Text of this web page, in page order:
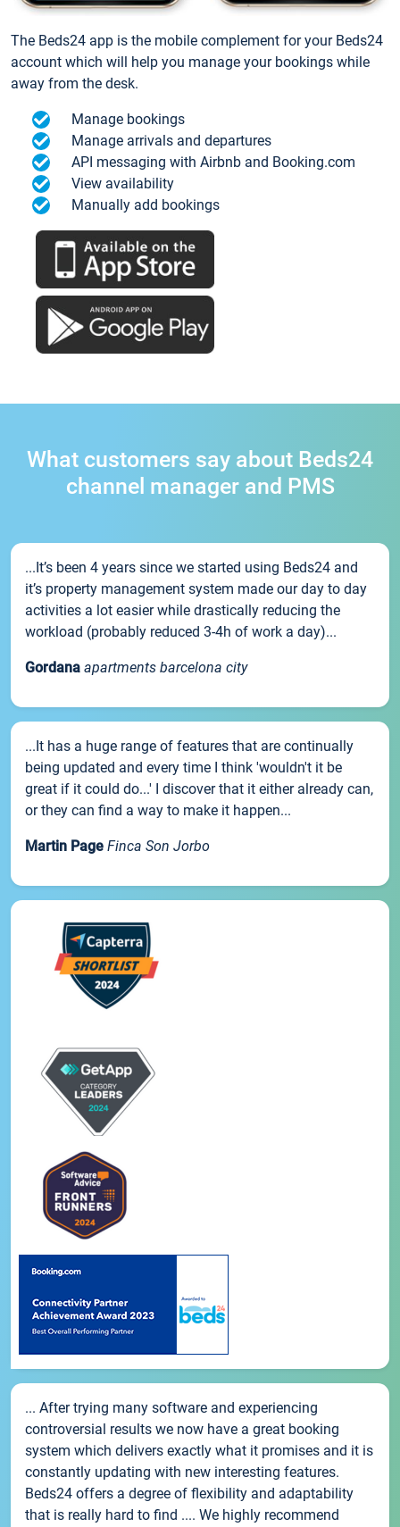
The Beds24 app is the mobile complement for your Beds24
account which will help you manage your bookings while
away from the desk.
Manage bookings
Manage arrivals and departures
API messaging with Airbnb and Booking.com
View availability
Manually add bookings
What customers say about Beds24
channel manager and PMS
...It’s been 4 years since we started using Beds24 and
it’s property management system made our day to day
activities a lot easier while drastically reducing the
workload (probably reduced 3-4h of work a day)...
Gordana apartments barcelona city
...It has a huge range of features that are continually
being updated and every time I think 'wouldn't it be
great if it could do...' I discover that it either already can,
or they can find a way to make it happen...
Martin Page Finca Son Jorbo
... After trying many software and experiencing
controversial results we now have a great booking
system which delivers exactly what it promises and it is
constantly updating with new interesting features.
Beds24 offers a degree of flexibility and adaptability
that is really hard to find .... We highly recommend